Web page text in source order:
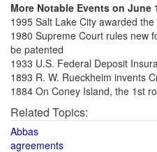
More Notable Events on June
1995 Salt Lake City awarded
1980 Supreme Court rules new
be patented
1933 U.S. Federal Deposit
1893 R. W. Rueckheim invents
1884 On Coney Island, the 1st
Related Topics:
Abbas
agreements